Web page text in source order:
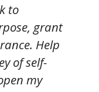
to
grant
Help
of self-
my